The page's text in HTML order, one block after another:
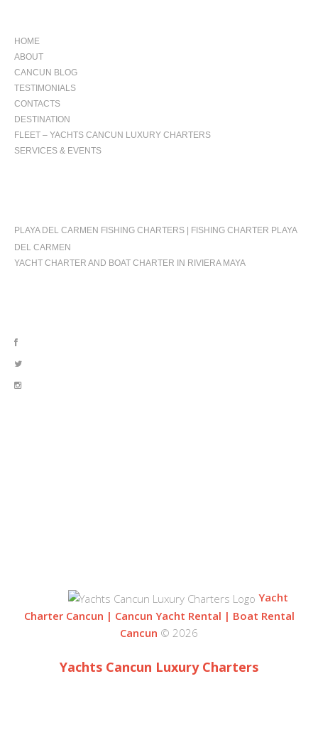
HOME
ABOUT
CANCUN BLOG
TESTIMONIALS
CONTACTS
DESTINATION
FLEET – YACHTS CANCUN LUXURY CHARTERS
SERVICES & EVENTS
PLAYA DEL CARMEN FISHING CHARTERS | FISHING CHARTER PLAYA
DEL CARMEN
YACHT CHARTER AND BOAT CHARTER IN RIVIERA MAYA
Yacht
Charter Cancun | Cancun Yacht Rental | Boat Rental
Cancun © 2026
Yachts Cancun Luxury Charters